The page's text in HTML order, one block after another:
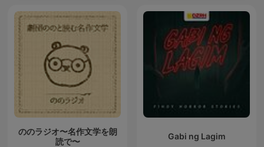
ののラジオ〜名作文学を朗
読で〜
Gabi ng Lagim